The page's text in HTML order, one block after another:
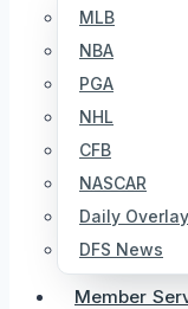
MLB
NBA
PGA
NHL
CFB
NASCAR
Daily
DFS News
Member